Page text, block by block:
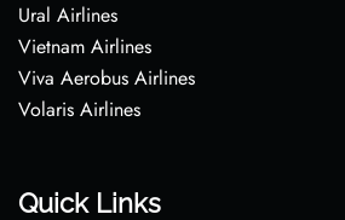
Ural Airlines
Vietnam Airlines
Viva Aerobus Airlines
Volaris Airlines
Quick Links